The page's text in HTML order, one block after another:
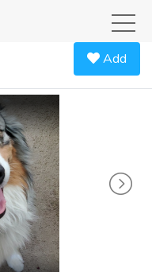
Add